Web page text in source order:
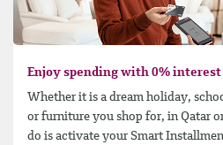
Enjoy spending with 0%
Whether it is a dream holiday,
or furniture you shop for, in Qatar
do is activate your Smart